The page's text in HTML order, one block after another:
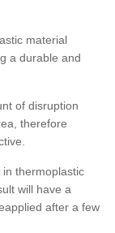
material
a durable and
of disruption
therefore
thermoplastic
will have a
after a few